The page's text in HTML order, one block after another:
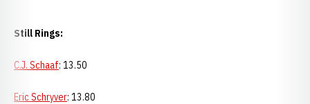
Still Rings:
C.J. Schaaf: 13.50
Eric Schryver: 13.80